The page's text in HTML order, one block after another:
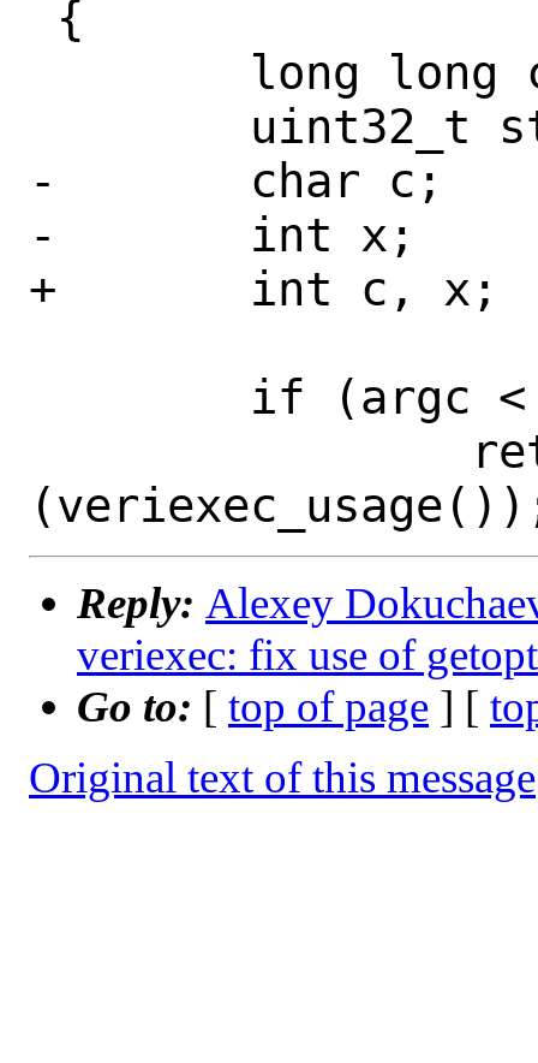
-	char c;
-	int x;
+	int c, x;
Reply: Alexey
veriexec: fix use of
Go to: [ top of page ] [
Original text of this message